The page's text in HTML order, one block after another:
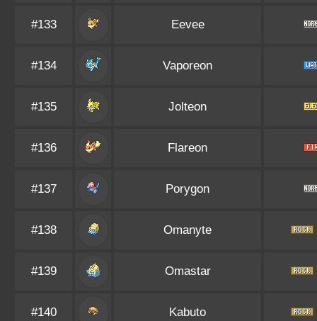
#133 Eevee
#134 Vaporeon
#135 Jolteon
#136 Flareon
#137 Porygon
#138 Omanyte
#139 Omastar
#140 Kabuto